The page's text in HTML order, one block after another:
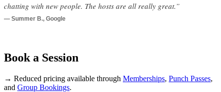
chatting with new people. The hosts are all really great.”
— Summer B., Google
Book a Session
→ Reduced pricing available through Memberships, Punch Passes,
and Group Bookings.